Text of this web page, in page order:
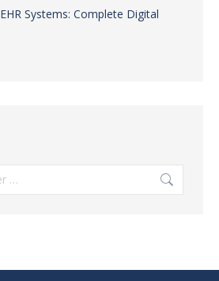
Systems: Complete Digital